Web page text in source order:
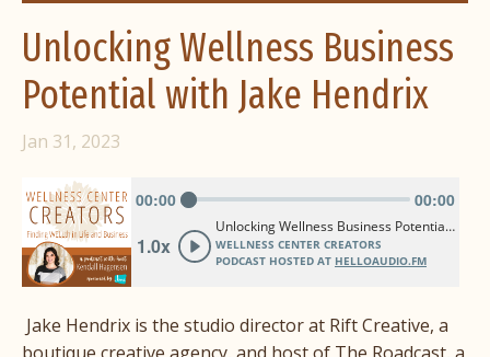
Unlocking Wellness Business
Potential with Jake Hendrix
Jan 31, 2023
Jake Hendrix is the studio director at Rift Creative, a